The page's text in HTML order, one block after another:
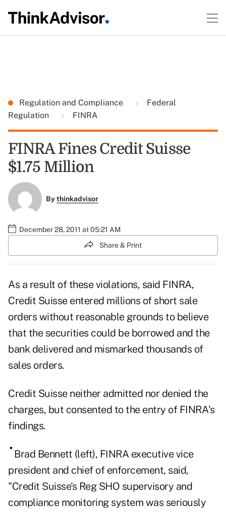
Regulation and Compliance
Federal
Regulation
FINRA
FINRA Fines Credit Suisse
$1.75 Million
Bythinkadvisor
December 28, 2011 at 05:21 AM
Share & Print
As a result of these violations, said FINRA,
Credit Suisse entered millions of short sale
orders without reasonable grounds to believe
that the securities could be borrowed and the
bank delivered and mismarked thousands of
sales orders.
Credit Suisse neither admitted nor denied the
charges, but consented to the entry of FINRA's
findings.
Brad Bennett (left), FINRA executive vice
president and chief of enforcement, said,
"Credit Suisse's Reg SHO supervisory and
compliance monitoring system was seriously